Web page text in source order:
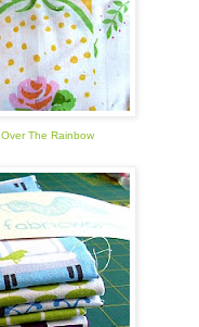
Over The Rainbow